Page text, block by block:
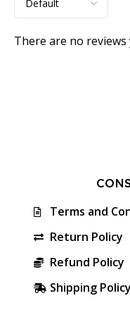
There are no reviews
Terms and
Return Policy
Refund Policy
Shipping Policy